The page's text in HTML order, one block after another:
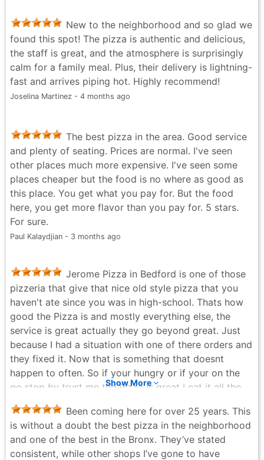
New to the neighborhood and so glad we
found this spot! The pizza is authentic and delicious,
the staff is great, and the atmosphere is surprisingly
calm for a family meal. Plus, their delivery is lightning-
fast and arrives piping hot. Highly recommend!
Joselina Martinez - 4 months ago
The best pizza in the area. Good service
and plenty of seating. Prices are normal. I've seen
other places much more expensive. I've seen some
places cheaper but the food is no where as good as
this place. You get what you pay for. But the food
here, you get more flavor than you pay for. 5 stars.
For sure.
Paul Kalaydjian - 3 months ago
Jerome Pizza in Bedford is one of those
pizzeria that give that nice old style pizza that you
haven't ate since you was in high-school. Thats how
good the Pizza is and mostly everything else, the
service is great actually they go beyond great. Just
because I had a situation with one of there orders and
they fixed it. Now that is something that doesnt
happen to often. So if your hungry or if your on the
go stop by trust me the Pizza is great I eat it all the
Manny - a month ago
Show More
Been coming here for over 25 years. This
is without a doubt the best pizza in the neighborhood
and one of the best in the Bronx. They’ve stated
consistent, while other shops I’ve gone to have